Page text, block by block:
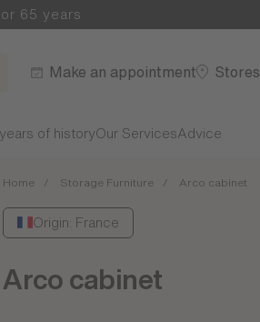
65 years
Make an appointment Stores
of historyOur ServicesAdvice
Home Storage Furniture Arco cabinet
Origin: France
Arco cabinet